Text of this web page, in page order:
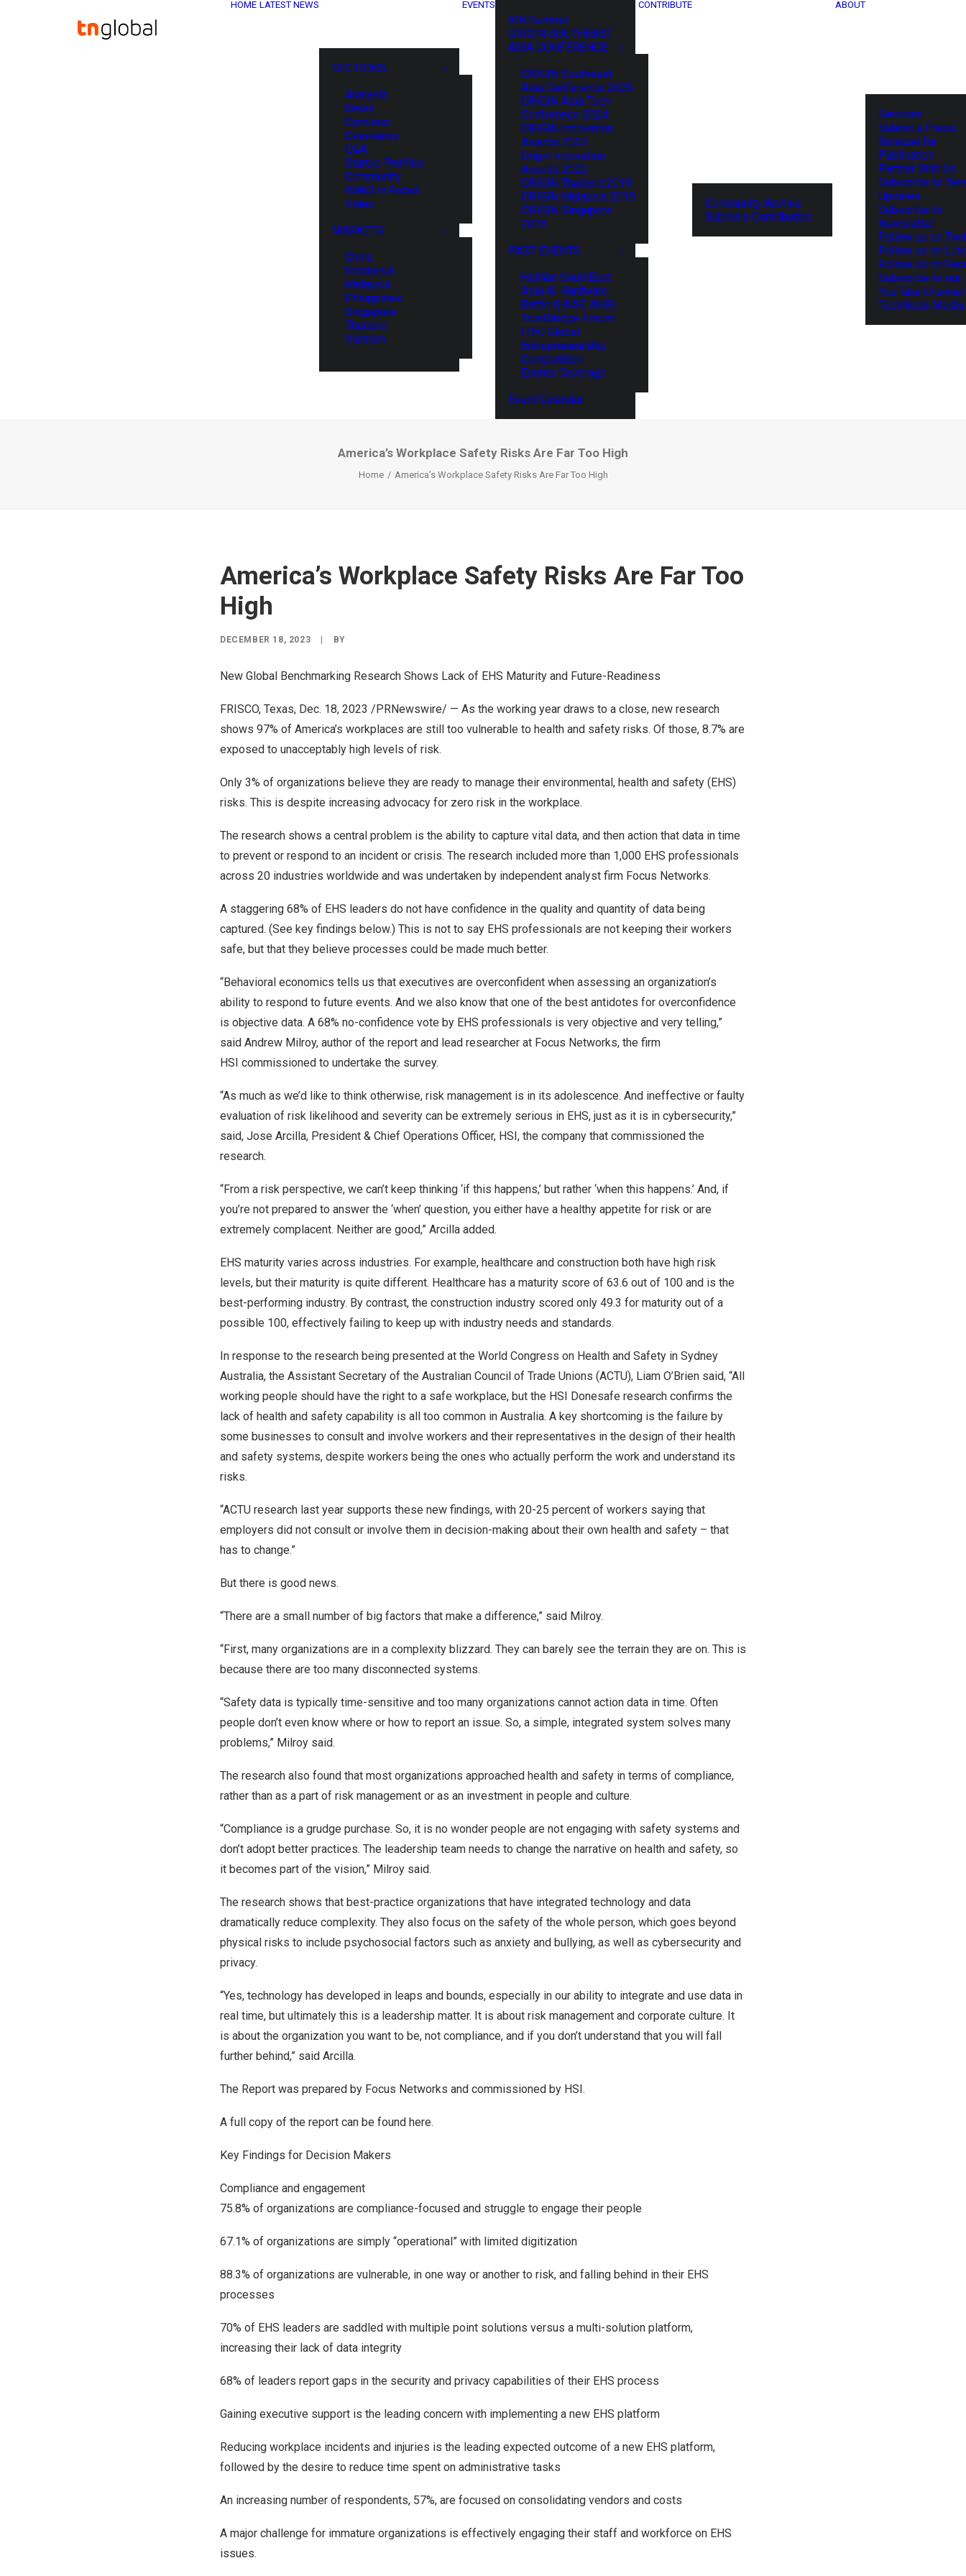
HOME LATEST NEWS
SECTIONS
Analysis
News
Opinions
Overviews
Q&A
Startup Profiles
Community
Web3 in Focus
Video
MARKETS
China
Indonesia
Malaysia
Philippines
Singapore
Thailand
Vietnam
EVENTS
XIN Summit
ORIGIN SOUTHEAST
ASIA CONFERENCE
ORIGIN Southeast
Asia Conference 2025
ORIGIN Asia Tech
Conference 2024
ORIGIN Innovation
Awards 2023
Origin Innovation
Awards 2022
ORIGIN Thailand 2019
ORIGIN Malaysia 2019
ORIGIN Singapore
2018
PAST EVENTS
HaiNan SouthEast
Asia AI Hardware
Battle (HNSE AHB)
TrustBridge Forum
ITEC Global
Entrepreneurship
Competition
Events Coverage
Event Calendar
CONTRIBUTE
Community Archive
Submit a Contribution
ABOUT
Services
Submit a Press
Release for
Publication
Partner With Us
Subscribe to
Updates
Subscribe to
Newsletter
Follow us on
Follow us on
Follow us on
Subscribe to our
YouTube Channel
TechNode
America’s Workplace Safety Risks Are Far Too High
Home America’s Workplace Safety Risks Are Far Too High
America’s Workplace Safety Risks Are Far Too
High
DECEMBER 18, 2023 BY
New Global Benchmarking Research Shows Lack of EHS Maturity and Future-Readiness
FRISCO, Texas, Dec. 18, 2023 /PRNewswire/ — As the working year draws to a close, new research
shows 97% of America’s workplaces are still too vulnerable to health and safety risks. Of those, 8.7% are
exposed to unacceptably high levels of risk.
Only 3% of organizations believe they are ready to manage their environmental, health and safety (EHS)
risks. This is despite increasing advocacy for zero risk in the workplace.
The research shows a central problem is the ability to capture vital data, and then action that data in time
to prevent or respond to an incident or crisis. The research included more than 1,000 EHS professionals
across 20 industries worldwide and was undertaken by independent analyst firm Focus Networks.
A staggering 68% of EHS leaders do not have confidence in the quality and quantity of data being
captured. (See key findings below.) This is not to say EHS professionals are not keeping their workers
safe, but that they believe processes could be made much better.
“Behavioral economics tells us that executives are overconfident when assessing an organization’s
ability to respond to future events. And we also know that one of the best antidotes for overconfidence
is objective data. A 68% no-confidence vote by EHS professionals is very objective and very telling,”
said Andrew Milroy, author of the report and lead researcher at Focus Networks, the firm
HSI commissioned to undertake the survey.
“As much as we’d like to think otherwise, risk management is in its adolescence. And ineffective or faulty
evaluation of risk likelihood and severity can be extremely serious in EHS, just as it is in cybersecurity,”
said, Jose Arcilla, President & Chief Operations Officer, HSI, the company that commissioned the
research.
“From a risk perspective, we can’t keep thinking ‘if this happens,’ but rather ‘when this happens.’ And, if
you’re not prepared to answer the ‘when’ question, you either have a healthy appetite for risk or are
extremely complacent. Neither are good,” Arcilla added.
EHS maturity varies across industries. For example, healthcare and construction both have high risk
levels, but their maturity is quite different. Healthcare has a maturity score of 63.6 out of 100 and is the
best-performing industry. By contrast, the construction industry scored only 49.3 for maturity out of a
possible 100, effectively failing to keep up with industry needs and standards.
In response to the research being presented at the World Congress on Health and Safety in Sydney
Australia, the Assistant Secretary of the Australian Council of Trade Unions (ACTU), Liam O’Brien said, “All
working people should have the right to a safe workplace, but the HSI Donesafe research confirms the
lack of health and safety capability is all too common in Australia. A key shortcoming is the failure by
some businesses to consult and involve workers and their representatives in the design of their health
and safety systems, despite workers being the ones who actually perform the work and understand its
risks.
“ACTU research last year supports these new findings, with 20-25 percent of workers saying that
employers did not consult or involve them in decision-making about their own health and safety – that
has to change.”
But there is good news.
“There are a small number of big factors that make a difference,” said Milroy.
“First, many organizations are in a complexity blizzard. They can barely see the terrain they are on. This is
because there are too many disconnected systems.
“Safety data is typically time-sensitive and too many organizations cannot action data in time. Often
people don’t even know where or how to report an issue. So, a simple, integrated system solves many
problems,” Milroy said.
The research also found that most organizations approached health and safety in terms of compliance,
rather than as a part of risk management or as an investment in people and culture.
“Compliance is a grudge purchase. So, it is no wonder people are not engaging with safety systems and
don’t adopt better practices. The leadership team needs to change the narrative on health and safety, so
it becomes part of the vision,” Milroy said.
The research shows that best-practice organizations that have integrated technology and data
dramatically reduce complexity. They also focus on the safety of the whole person, which goes beyond
physical risks to include psychosocial factors such as anxiety and bullying, as well as cybersecurity and
privacy.
“Yes, technology has developed in leaps and bounds, especially in our ability to integrate and use data in
real time, but ultimately this is a leadership matter. It is about risk management and corporate culture. It
is about the organization you want to be, not compliance, and if you don’t understand that you will fall
further behind,” said Arcilla.
The Report was prepared by Focus Networks and commissioned by HSI.
A full copy of the report can be found here.
Key Findings for Decision Makers
Compliance and engagement
75.8% of organizations are compliance-focused and struggle to engage their people
67.1% of organizations are simply “operational” with limited digitization
88.3% of organizations are vulnerable, in one way or another to risk, and falling behind in their EHS
processes
70% of EHS leaders are saddled with multiple point solutions versus a multi-solution platform,
increasing their lack of data integrity
68% of leaders report gaps in the security and privacy capabilities of their EHS process
Gaining executive support is the leading concern with implementing a new EHS platform
Reducing workplace incidents and injuries is the leading expected outcome of a new EHS platform,
followed by the desire to reduce time spent on administrative tasks
An increasing number of respondents, 57%, are focused on consolidating vendors and costs
A major challenge for immature organizations is effectively engaging their staff and workforce on EHS
issues.